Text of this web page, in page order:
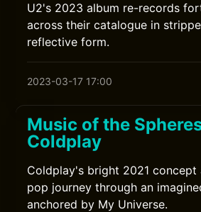
U2's 2023 album re-records
across their catalogue in
reflective form.
2023-03-17 17:00
Music of the
Coldplay
Coldplay's bright 2021 concept
pop journey through an
anchored by My Universe.